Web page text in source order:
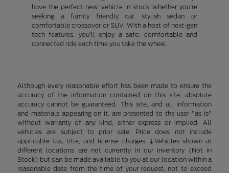
have the perfect new vehicle in stock whether you're
seeking a family friendly car, stylish sedan or
comfortable crossover or SUV. With a host of next-gen
tech features, you'll enjoy a safe, comfortable and
connected ride each time you take the wheel.
Although every reasonable effort has been made to ensure the
accuracy of the information contained on this site, absolute
accuracy cannot be guaranteed. This site, and all information
and materials appearing on it, are presented to the user "as is"
without warranty of any kind, either express or implied. All
vehicles are subject to prior sale. Price does not include
applicable tax, title, and license charges. ‡Vehicles shown at
different locations are not currently in our inventory (Not in
Stock) but can be made available to you at our location within a
reasonable date from the time of your request, not to exceed